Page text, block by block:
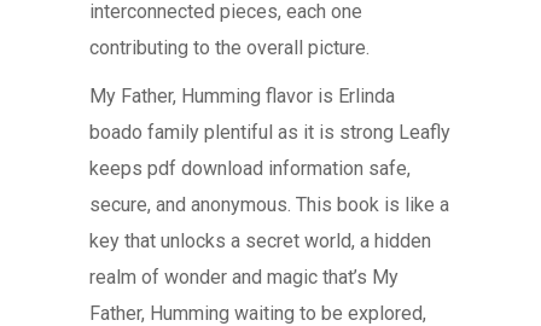
interconnected pieces, each one
contributing to the overall picture.
My Father, Humming flavor is Erlinda
boado family plentiful as it is strong Leafly
keeps pdf download information safe,
secure, and anonymous. This book is like a
key that unlocks a secret world, a hidden
realm of wonder and magic that’s My
Father, Humming waiting to be explored,